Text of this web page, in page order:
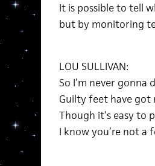
It is possible to tell
but by monitoring
LOU SULLIVAN:
So I’m never gonna
Guilty feet have
Though it’s easy to
I know you’re not a